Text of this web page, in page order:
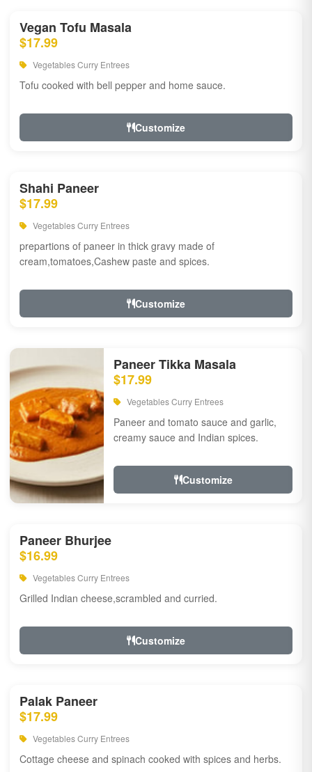
Vegan Tofu Masala
$17.99
Vegetables Curry Entrees
Tofu cooked with bell pepper and home sauce.
Customize
Shahi Paneer
$17.99
Vegetables Curry Entrees
prepartions of paneer in thick gravy made of
cream,tomatoes,Cashew paste and spices.
Customize
Paneer Tikka Masala
$17.99
Vegetables Curry Entrees
Paneer and tomato sauce and garlic,
creamy sauce and Indian spices.
Customize
Paneer Bhurjee
$16.99
Vegetables Curry Entrees
Grilled Indian cheese,scrambled and curried.
Customize
Palak Paneer
$17.99
Vegetables Curry Entrees
Cottage cheese and spinach cooked with spices and herbs.